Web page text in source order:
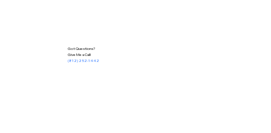
Got Questions?
Give Me a Call!
(812) 252-1442